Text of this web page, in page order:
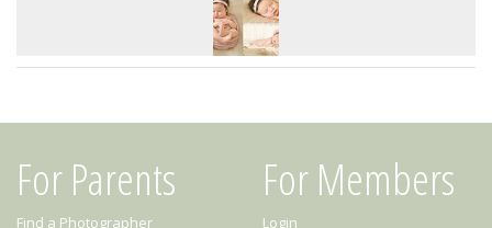
For Parents
Find a Photographer
For Members
Login